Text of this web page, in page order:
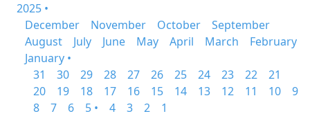
2025 •
December
November October
September
August
July June May April March
February
January •
31
30 29 28 27 26 25 24 23 22
21
20
19 18 17 16 15 14 13 12 11 10
9
8
7 6 5 • 4 3 2
1